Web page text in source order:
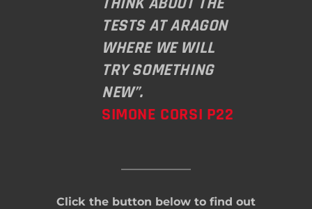
TESTS AT ARAGON
WHERE WE WILL
TRY SOMETHING
NEW”.
SIMONE CORSI P22
Click the button below to find out